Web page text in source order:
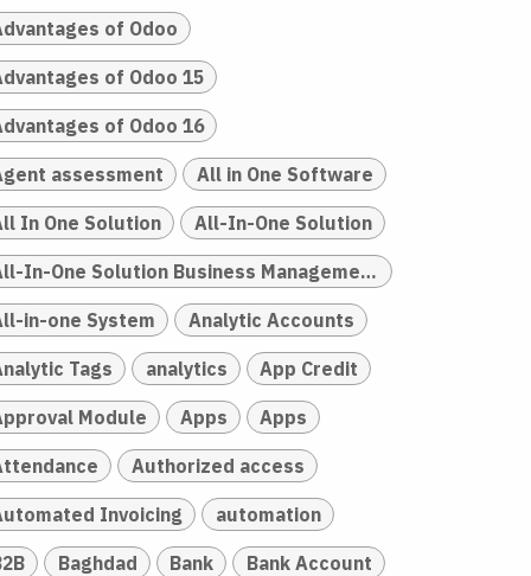
of Odoo
of Odoo 15
of Odoo 16
assessment All in One Software
In One Solution All-In-One Solution
All-In-One Solution Business Management
in-one System Analytic Accounts
Tags analytics App Credit
Module Apps Apps
Authorized access
Invoicing automation
Baghdad Bank Bank Account